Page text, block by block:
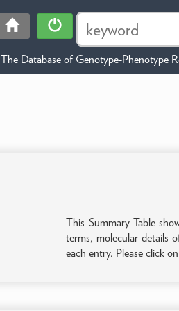
The Database of Genotype-Phenotype
This Summary Table
terms, molecular details
each entry. Please click